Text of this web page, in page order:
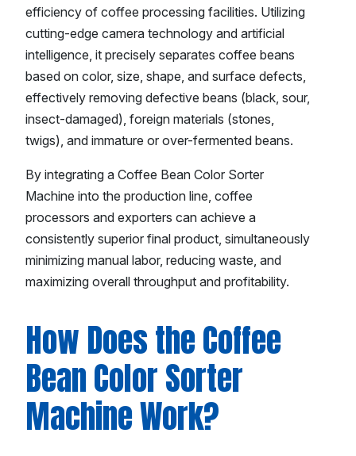
efficiency of coffee processing facilities. Utilizing
cutting-edge camera technology and artificial
intelligence, it precisely separates coffee beans
based on color, size, shape, and surface defects,
effectively removing defective beans (black, sour,
insect-damaged), foreign materials (stones,
twigs), and immature or over-fermented beans.
By integrating a Coffee Bean Color Sorter
Machine into the production line, coffee
processors and exporters can achieve a
consistently superior final product, simultaneously
minimizing manual labor, reducing waste, and
maximizing overall throughput and profitability.
How Does the Coffee
Bean Color Sorter
Machine Work?